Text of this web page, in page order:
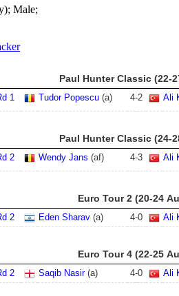
Male;
Paul Hunter Classic (22-
1 Tudor Popescu(a) 4-2 Ali
Paul Hunter Classic (24-
2 Wendy Jans (af) 4-3 Ali
Euro Tour 2 (20-24
2 Eden Sharav(a) 4-0 Ali
Euro Tour 4 (22-25
2 Saqib Nasir(a) 4-0 Ali